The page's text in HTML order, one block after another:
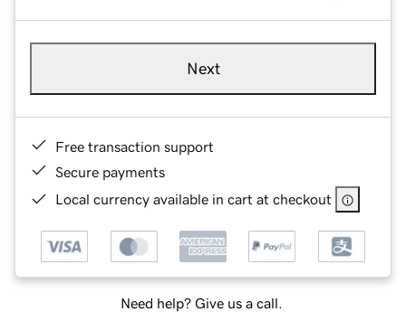
Next
Free transaction support
Secure payments
Local currency available in cart at checkout
Need help? Give us a call.